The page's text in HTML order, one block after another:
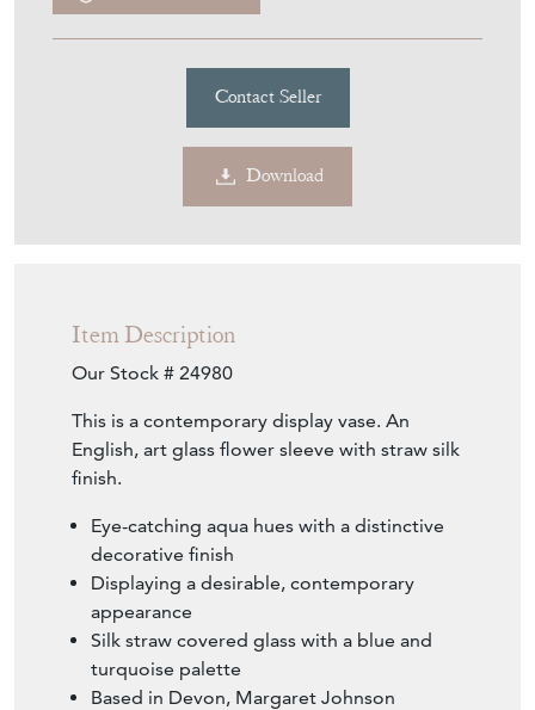
Contact Seller
Download
Item Description
Our Stock # 24980
This is a contemporary display vase. An
English, art glass flower sleeve with straw silk
finish.
Eye-catching aqua hues with a distinctive
decorative finish
Displaying a desirable, contemporary
appearance
Silk straw covered glass with a blue and
turquoise palette
Based in Devon, Margaret Johnson